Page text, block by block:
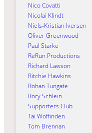
Nico Covatti
Nicolai Klindt
Niels-Kristian Iversen
Oliver Greenwood
Paul Starke
ReRun Productions
Richard Lawson
Ritchie Hawkins
Rohan Tungate
Rory Schlein
Supporters Club
Tai Woffinden
Tom Brennan